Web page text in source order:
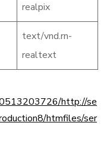
realpix
text/vnd.rn-
realtext
http://se
htmfiles/ser